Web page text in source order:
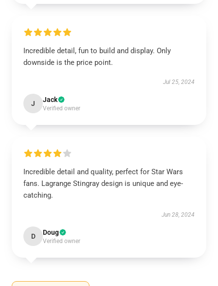
Incredible detail, fun to build and display. Only
downside is the price point.
Jul 25, 2024
J Jack
Verified owner
Incredible detail and quality, perfect for Star Wars
fans. Lagrange Stingray design is unique and eye-
catching.
Jun 28, 2024
D Doug
Verified owner